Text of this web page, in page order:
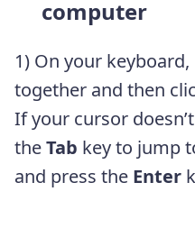
computer
1) On your keyboard,
together and then
If your cursor
theTab key to jump
and press the Enter